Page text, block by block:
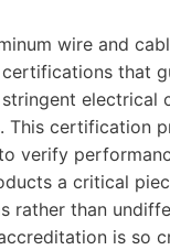
wire and
that
electrical
This certification
verify
a critical
rather than
is so